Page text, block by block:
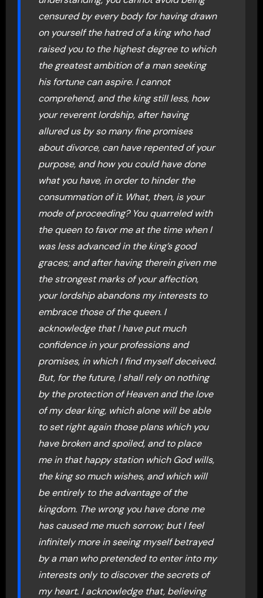
censured by every body for having drawn
on yourself the hatred of a king who had
raised you to the highest degree to which
the greatest ambition of a man seeking
his fortune can aspire. I cannot
comprehend, and the king still less, how
your reverent lordship, after having
allured us by so many fine promises
about divorce, can have repented of your
purpose, and how you could have done
what you have, in order to hinder the
consummation of it. What, then, is your
mode of proceeding? You quarreled with
the queen to favor me at the time when I
was less advanced in the king’s good
graces; and after having therein given me
the strongest marks of your affection,
your lordship abandons my interests to
embrace those of the queen. I
acknowledge that I have put much
confidence in your professions and
promises, in which I find myself deceived.
But, for the future, I shall rely on nothing
by the protection of Heaven and the love
of my dear king, which alone will be able
to set right again those plans which you
have broken and spoiled, and to place
me in that happy station which God wills,
the king so much wishes, and which will
be entirely to the advantage of the
kingdom. The wrong you have done me
has caused me much sorrow; but I feel
infinitely more in seeing myself betrayed
by a man who pretended to enter into my
interests only to discover the secrets of
my heart. I acknowledge that, believing